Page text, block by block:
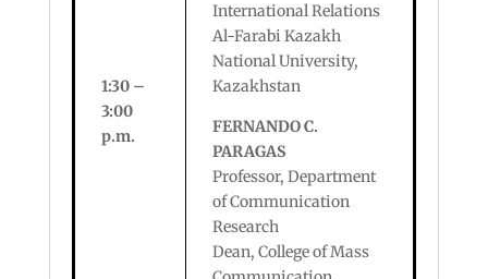
1:30 –
3:00
p.m.
International Relations
Al-Farabi Kazakh
National University,
Kazakhstan
FERNANDO C.
PARAGAS
Professor, Department
of Communication
Research
Dean, College of Mass